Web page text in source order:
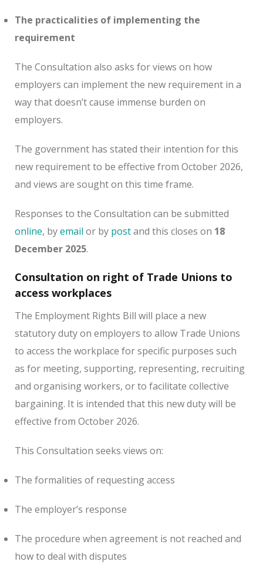
The practicalities of implementing the
requirement
The Consultation also asks for views on how
employers can implement the new requirement in a
way that doesn’t cause immense burden on
employers.
The government has stated their intention for this
new requirement to be effective from October 2026,
and views are sought on this time frame.
Responses to the Consultation can be submitted
online, byemail or by postand this closes on 18
December 2025.
Consultation on right of Trade Unions to
access workplaces
The Employment Rights Bill will place a new
statutory duty on employers to allow Trade Unions
to access the workplace for specific purposes such
as for meeting, supporting, representing, recruiting
and organising workers, or to facilitate collective
bargaining. It is intended that this new duty will be
effective from October 2026.
This Consultation seeks views on:
The formalities of requesting access
The employer’s response
The procedure when agreement is not reached and
how to deal with disputes